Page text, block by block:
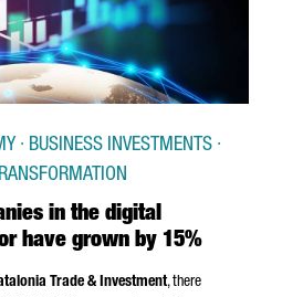
in the digital
have grown by 15%
· BUSINESS INVESTMENTS ·
Trade & Investment, there